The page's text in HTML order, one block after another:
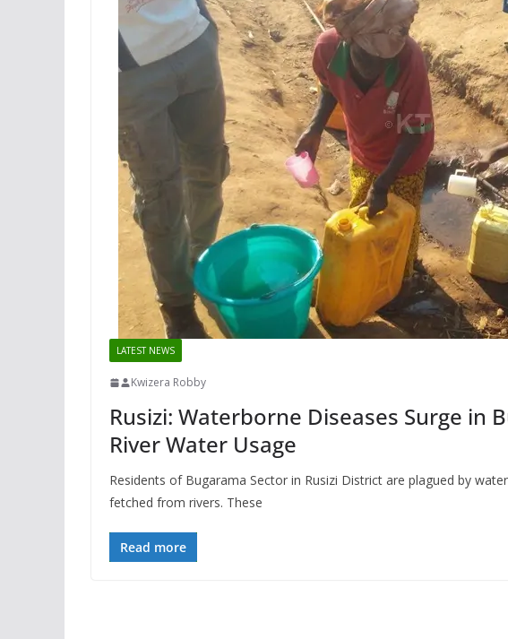
LATEST NEWS
Kwizera Robby
Rusizi: Waterborne Diseases Surge in
River Water Usage
Residents of Bugarama Sector in Rusizi District are plagued by
fetched from rivers. These
Read more